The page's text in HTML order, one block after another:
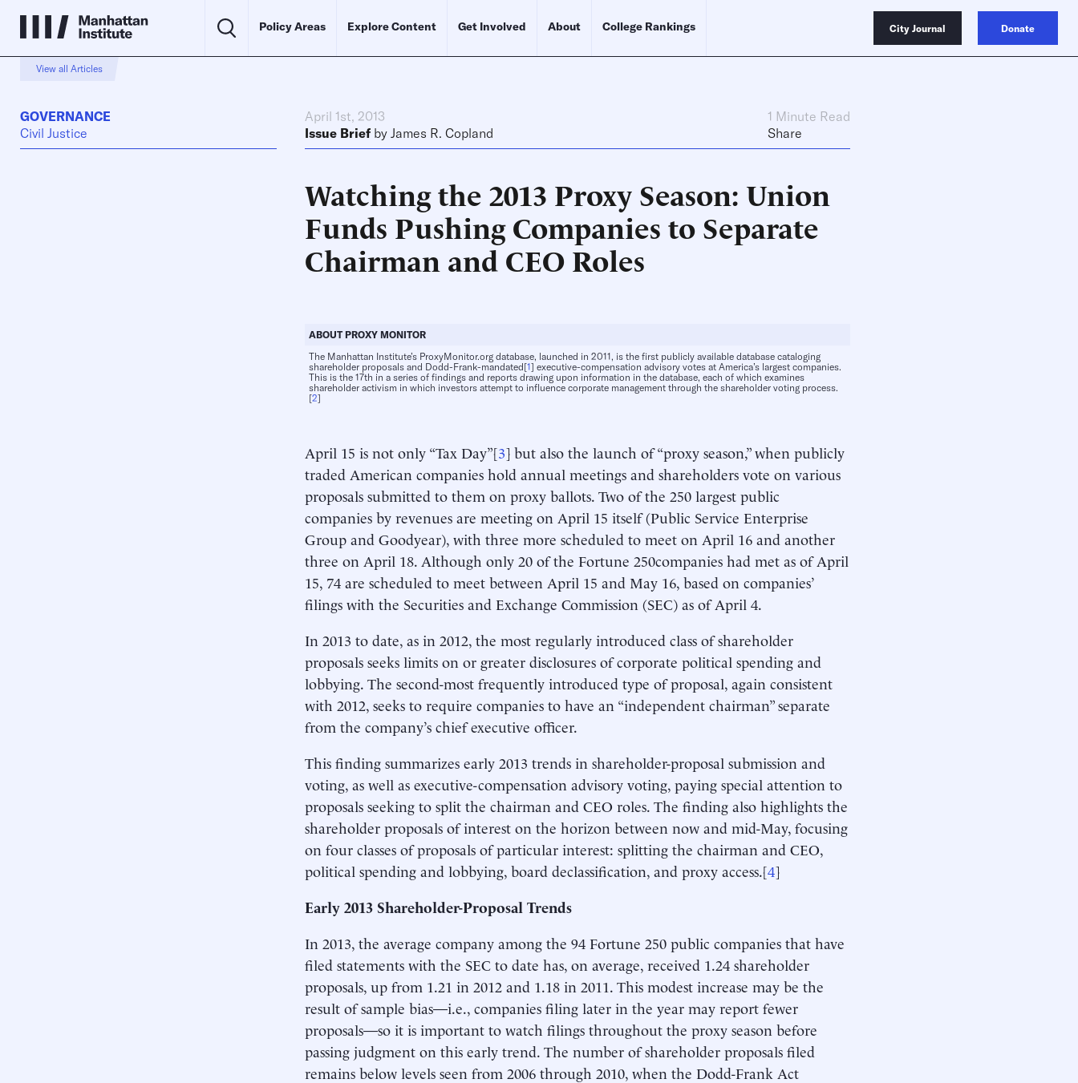
Policy Areas Explore Content Get Involved About College Rankings City Journal Donate
View all Articles
GOVERNANCE
Civil Justice
April 1st, 2013
1 Minute Read
Issue Brief by James R. Copland Share
Watching the 2013 Proxy Season: Union
Funds Pushing Companies to Separate
Chairman and CEO Roles
ABOUT PROXY MONITOR
The Manhattan Institute’s ProxyMonitor.org database, launched in 2011, is the first publicly available database cataloging
shareholder proposals and Dodd-Frank-mandated[1] executive-compensation advisory votes at America’s largest companies.
This is the 17th in a series of findings and reports drawing upon information in the database, each of which examines
shareholder activism in which investors attempt to influence corporate management through the shareholder voting process.
[2]
April 15 is not only “Tax Day”[3] but also the launch of “proxy season,” when publicly
traded American companies hold annual meetings and shareholders vote on various
proposals submitted to them on proxy ballots. Two of the 250 largest public
companies by revenues are meeting on April 15 itself (Public Service Enterprise
Group and Goodyear), with three more scheduled to meet on April 16 and another
three on April 18. Although only 20 of the Fortune 250companies had met as of April
15, 74 are scheduled to meet between April 15 and May 16, based on companies’
filings with the Securities and Exchange Commission (SEC) as of April 4.
In 2013 to date, as in 2012, the most regularly introduced class of shareholder
proposals seeks limits on or greater disclosures of corporate political spending and
lobbying. The second-most frequently introduced type of proposal, again consistent
with 2012, seeks to require companies to have an “independent chairman” separate
from the company’s chief executive officer.
This finding summarizes early 2013 trends in shareholder-proposal submission and
voting, as well as executive-compensation advisory voting, paying special attention to
proposals seeking to split the chairman and CEO roles. The finding also highlights the
shareholder proposals of interest on the horizon between now and mid-May, focusing
on four classes of proposals of particular interest: splitting the chairman and CEO,
political spending and lobbying, board declassification, and proxy access.[4]
Early 2013 Shareholder-Proposal Trends
In 2013, the average company among the 94 Fortune 250 public companies that have
filed statements with the SEC to date has, on average, received 1.24 shareholder
proposals, up from 1.21 in 2012 and 1.18 in 2011. This modest increase may be the
result of sample bias—i.e., companies filing later in the year may report fewer
proposals—so it is important to watch filings throughout the proxy season before
passing judgment on this early trend. The number of shareholder proposals filed
remains below levels seen from 2006 through 2010, when the Dodd-Frank Act